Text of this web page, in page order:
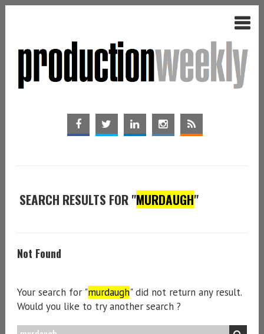
SEARCH RESULTS FOR "MURDAUGH"
Not Found
Your search for "murdaugh" did not return any result.
Would you like to try another search ?